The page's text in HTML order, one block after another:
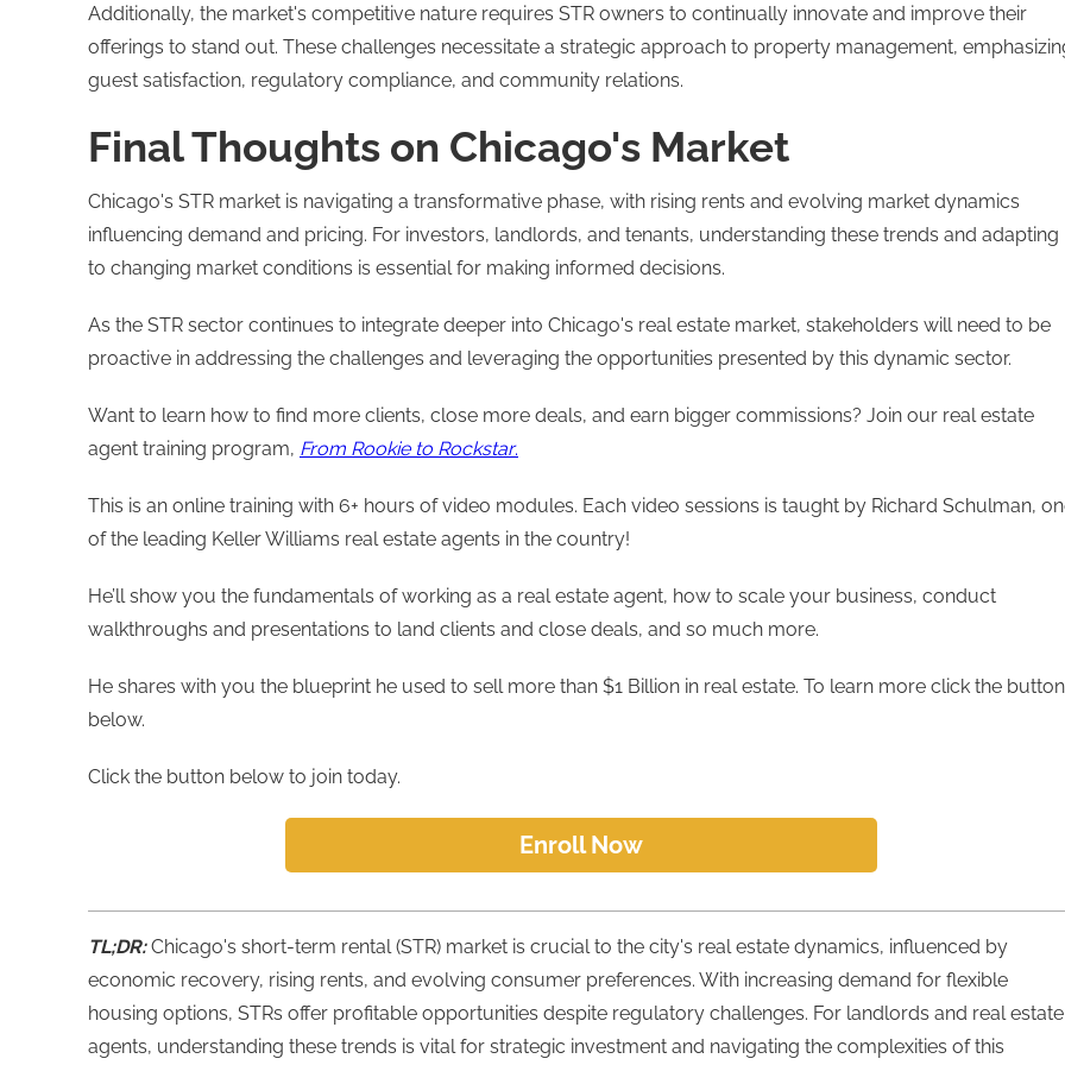
Additionally, the market's competitive nature requires STR owners to continually innovate and improve their
offerings to stand out. These challenges necessitate a strategic approach to property management,
guest satisfaction, regulatory compliance, and community relations​.
Final Thoughts on Chicago's Market
Chicago's STR market is navigating a transformative phase, with rising rents and evolving market dynamics
influencing demand and pricing. For investors, landlords, and tenants, understanding these trends and adapting
to changing market conditions is essential for making informed decisions.
As the STR sector continues to integrate deeper into Chicago's real estate market, stakeholders will need to be
proactive in addressing the challenges and leveraging the opportunities presented by this dynamic sector​.
Want to learn how to find more clients, close more deals, and earn bigger commissions? Join our real estate
agent training program, From Rookie to Rockstar.
This is an online training with 6+ hours of video modules. Each video sessions is taught by Richard Schulman,
of the leading Keller Williams real estate agents in the country!
He’ll show you the fundamentals of working as a real estate agent, how to scale your business, conduct
walkthroughs and presentations to land clients and close deals, and so much more.
He shares with you the blueprint he used to sell more than $1 Billion in real estate. To learn more click the button
below.
Click the button below to join today.
Enroll Now
TL;DR:Chicago's short-term rental (STR) market is crucial to the city's real estate dynamics, influenced by
economic recovery, rising rents, and evolving consumer preferences. With increasing demand for flexible
housing options, STRs offer profitable opportunities despite regulatory challenges. For landlords and real estate
agents, understanding these trends is vital for strategic investment and navigating the complexities of this